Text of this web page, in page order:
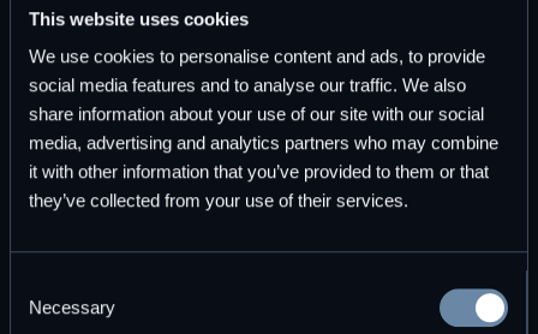
This website uses cookies
We use cookies to personalise content and ads, to provide
social media features and to analyse our traffic. We also
share information about your use of our site with our social
media, advertising and analytics partners who may combine
it with other information that you’ve provided to them or that
they’ve collected from your use of their services.
Selection
Necessary
Start for free
Subscribe to DBOS Insights
observability.